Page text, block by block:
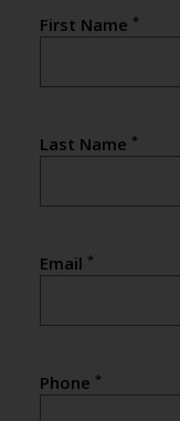
First Name *
Last Name *
Email *
Phone *